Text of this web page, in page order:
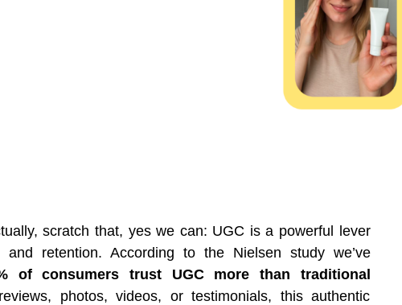
scratch that, yes we can: UGC is a powerful lever
and retention. According to the Nielsen study we’ve
of consumers trust UGC more than traditional
photos, videos, or testimonials, this authentic